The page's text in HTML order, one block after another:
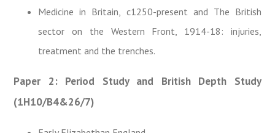
Medicine in Britain, c1250-present and The British
sector on the Western Front, 1914-18: injuries,
treatment and the trenches.
Paper 2: Period Study and British Depth Study
(1H10/B4&26/7)